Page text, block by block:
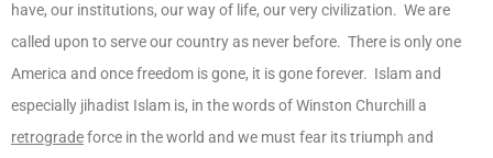
have, our institutions, our way of life, our very civilization. We are
called upon to serve our country as never before. There is only one
America and once freedom is gone, it is gone forever. Islam and
especially jihadist Islam is, in the words of Winston Churchill a
retrogradeforce in the world and we must fear its triumph and